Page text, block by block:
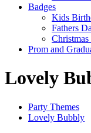
Badges
Kids
Fathers
Christmas
Prom and
Lovely
Party Themes
Lovely Bubbly